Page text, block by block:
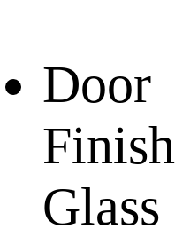
Door
Finish
Glass